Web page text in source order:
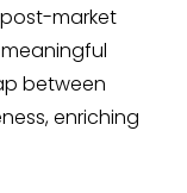
market
between
enriching